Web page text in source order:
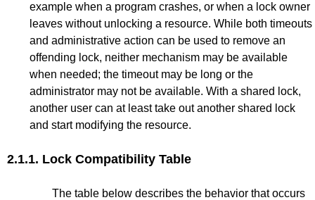
example when a program crashes, or when a lock owner
leaves without unlocking a resource. While both timeouts
and administrative action can be used to remove an
offending lock, neither mechanism may be available
when needed; the timeout may be long or the
administrator may not be available. With a shared lock,
another user can at least take out another shared lock
and start modifying the resource.
2.1.1. Lock Compatibility Table
The table below describes the behavior that occurs